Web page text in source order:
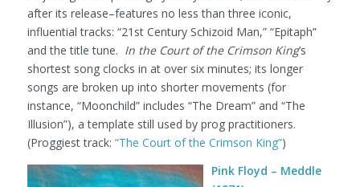
after its release–features no less than three iconic,
influential tracks: “21st Century Schizoid Man,” “Epitaph”
and the title tune. In the Court of the Crimson King’s
shortest song clocks in at over six minutes; its longer
songs are broken up into shorter movements (for
instance, “Moonchild” includes “The Dream” and “The
Illusion”), a template still used by prog practitioners.
(Proggiest track: “The Court of the Crimson King”)
Pink Floyd – Meddle